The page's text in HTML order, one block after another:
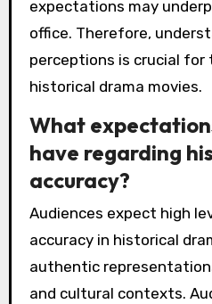
expectations may
office. Therefore,
perceptions is crucial for
historical drama movies.
What
have regarding
accuracy?
Audiences expect high
accuracy in historical
authentic
and cultural contexts.